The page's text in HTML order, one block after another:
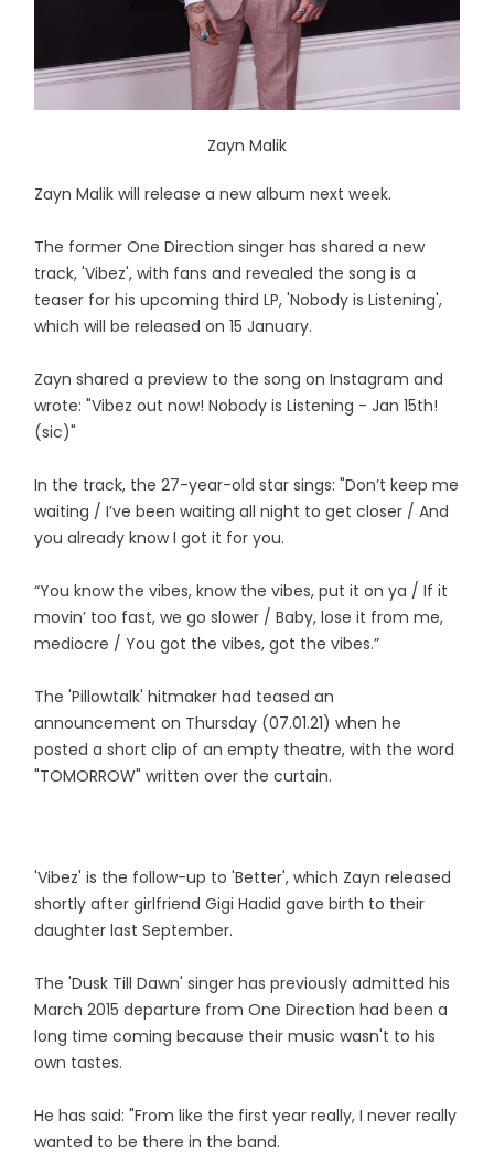
Zayn Malik
Zayn Malik will release a new album next week.
The former One Direction singer has shared a new
track, 'Vibez', with fans and revealed the song is a
teaser for his upcoming third LP, 'Nobody is Listening',
which will be released on 15 January.
Zayn shared a preview to the song on Instagram and
wrote: "Vibez out now! Nobody is Listening - Jan 15th!
(sic)"
In the track, the 27-year-old star sings: "Don’t keep me
waiting / I’ve been waiting all night to get closer / And
you already know I got it for you.
“You know the vibes, know the vibes, put it on ya / If it
movin’ too fast, we go slower / Baby, lose it from me,
mediocre / You got the vibes, got the vibes.”
The 'Pillowtalk' hitmaker had teased an
announcement on Thursday (07.01.21) when he
posted a short clip of an empty theatre, with the word
"TOMORROW" written over the curtain.
'Vibez' is the follow-up to 'Better', which Zayn released
shortly after girlfriend Gigi Hadid gave birth to their
daughter last September.
The 'Dusk Till Dawn' singer has previously admitted his
March 2015 departure from One Direction had been a
long time coming because their music wasn't to his
own tastes.
He has said: "From like the first year really, I never really
wanted to be there in the band.